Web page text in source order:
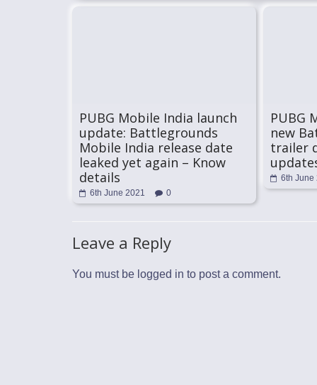
PUBG Mobile India launch
update: Battlegrounds
Mobile India release date
leaked yet again – Know
details
6th June 2021 0
PUBG
new
trailer
6th June
Leave a Reply
You must be logged in to post a comment.